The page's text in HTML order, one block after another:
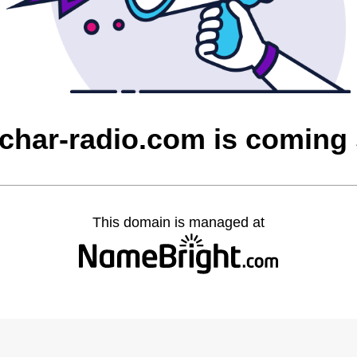
radio.com is coming
This domain is managed at